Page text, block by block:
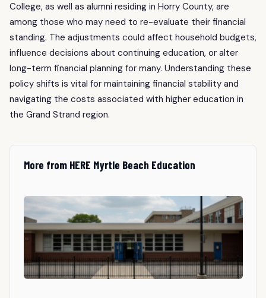
College, as well as alumni residing in Horry County, are
among those who may need to re-evaluate their financial
standing. The adjustments could affect household budgets,
influence decisions about continuing education, or alter
long-term financial planning for many. Understanding these
policy shifts is vital for maintaining financial stability and
navigating the costs associated with higher education in
the Grand Strand region.
More from HERE Myrtle Beach Education